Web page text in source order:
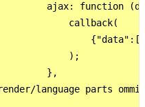
ajax: function
callback(
);
},
language parts